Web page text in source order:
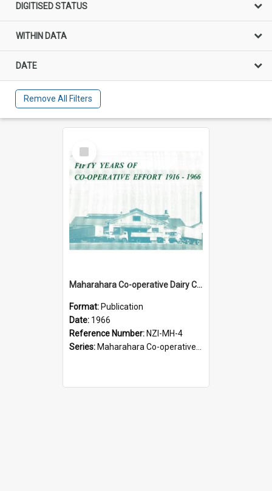
DIGITISED STATUS
WITHIN DATA
DATE
Remove All Filters
Select
Item
Maharahara Co-operative Dairy Company Limited. Fifty years of co-operative effort, 1916-1966
Format: Publication
Date: 1966
Reference Number: NZI-MH-4
Series: Maharahara Co-operative Dairy Company Jubilees